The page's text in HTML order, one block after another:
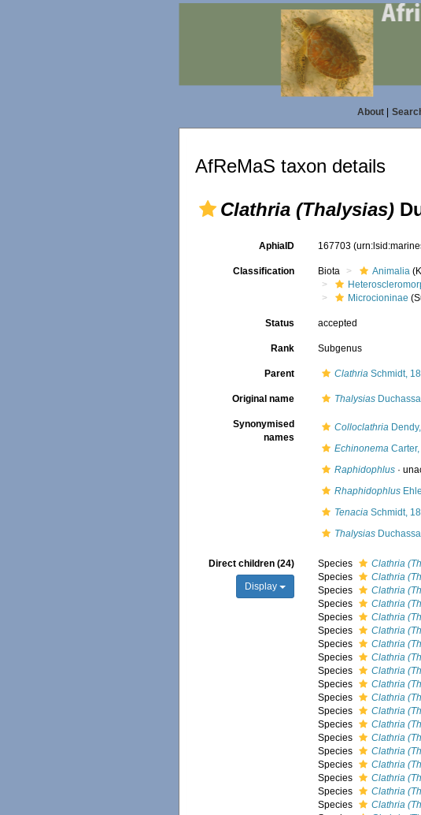
About|
AfReMaS taxon details
Clathria (Thalysias)
AphiaID 167703
Classification Biota Animalia
Microcioninae
Status accepted
Rank Subgenus
Parent Clathria Schmidt,
Original name Thalysias
Synonymised
names
Colloclathria
Echinonema
Raphidophlus ·
Rhaphidophlus
Tenacia Schmidt,
Thalysias
Direct children (24)
Display
Species Clathria
Species
Clathria
Species
Clathria
Species
Clathria
Species
Clathria
Species
Clathria
Species
Clathria
Species
Clathria
Species
Clathria
Species
Clathria
Species
Clathria
Species
Clathria
Species
Clathria
Species
Clathria
Species
Clathria
Species
Clathria
Species
Clathria
Species
Clathria
Species
Clathria